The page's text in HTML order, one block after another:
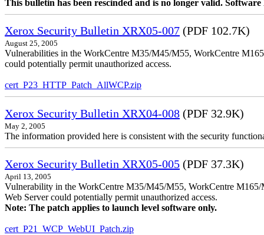
This bulletin has been rescinded and is no longer valid.
Xerox Security Bulletin XRX05-007 (PDF 102.7K)
August 25, 2005
Vulnerabilities in the WorkCentre M35/M45/M55, WorkCentre
could potentially permit unauthorized access.
cert_P23_HTTP_Patch_AllWCP.zip
Xerox Security Bulletin XRX04-008 (PDF 32.9K)
May 2, 2005
The information provided here is consistent with the security
Xerox Security Bulletin XRX05-005 (PDF 37.3K)
April 13, 2005
Vulnerability in the WorkCentre M35/M45/M55, WorkCentre
Web Server could potentially permit unauthorized access.
Note: The patch applies to launch level software only.
cert_P21_WCP_WebUI_Patch.zip